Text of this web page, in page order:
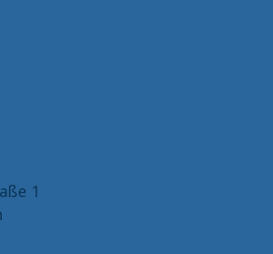
1